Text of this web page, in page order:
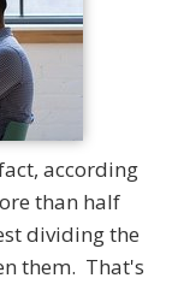
according
than half
dividing the
them. That's